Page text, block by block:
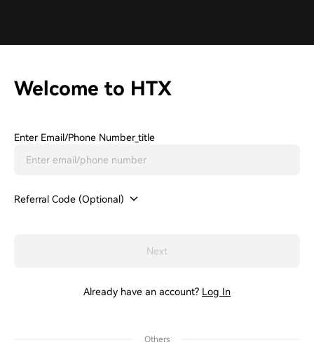
Welcome to HTX
Enter Email/phone Number_title
Referral Code (Optional)
Next
Already have an account? Log In
Others